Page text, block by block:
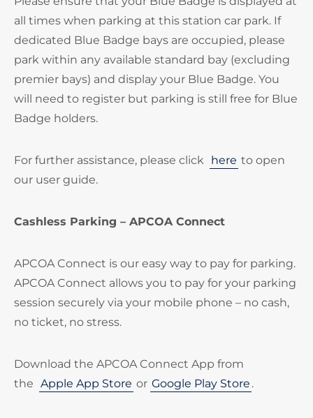
all times when parking at this station car park. If
dedicated Blue Badge bays are occupied, please
park within any available standard bay (excluding
premier bays) and display your Blue Badge. You
will need to register but parking is still free for Blue
Badge holders.
For further assistance, please click here to open
our user guide.
Cashless Parking – APCOA Connect
APCOA Connect is our easy way to pay for parking.
APCOA Connect allows you to pay for your parking
session securely via your mobile phone – no cash,
no ticket, no stress.
Download the APCOA Connect App from
the Apple App Store or Google Play Store .